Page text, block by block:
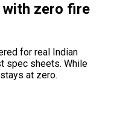
with zero fire
for real Indian
spec sheets. While
at zero.